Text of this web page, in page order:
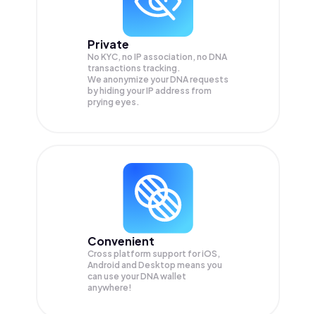
Private
No KYC, no IP association, no DNA
transactions tracking.
We anonymize yourDNArequests
by hiding your IP address from
prying eyes.
Convenient
Cross platform support for iOS,
Android and Desktop means you
can use your DNA wallet
anywhere!